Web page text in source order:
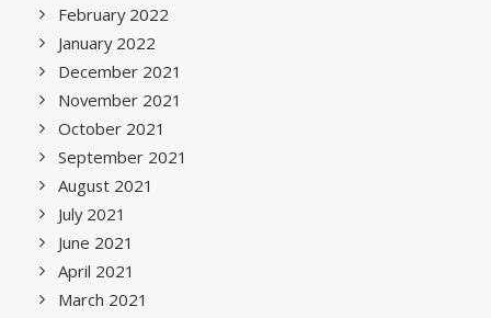
February 2022
January 2022
December 2021
November 2021
October 2021
September 2021
August 2021
July 2021
June 2021
April 2021
March 2021